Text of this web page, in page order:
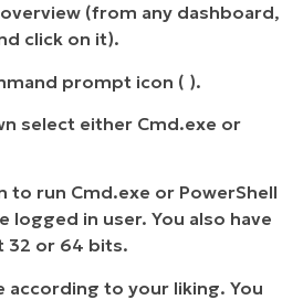
(from any dashboard,
click on it).
prompt icon ( ).
select either Cmd.exe or
to run Cmd.exe or PowerShell
logged in user. You also have
32 or 64 bits.
according to your liking. You